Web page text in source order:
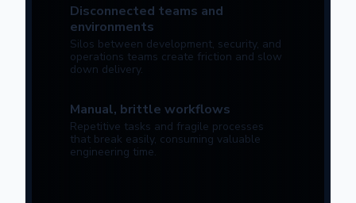
Disconnected teams and
environments
Silos between development, security, and
operations teams create friction and slow
down delivery.
Manual, brittle workflows
Repetitive tasks and fragile processes
that break easily, consuming valuable
engineering time.